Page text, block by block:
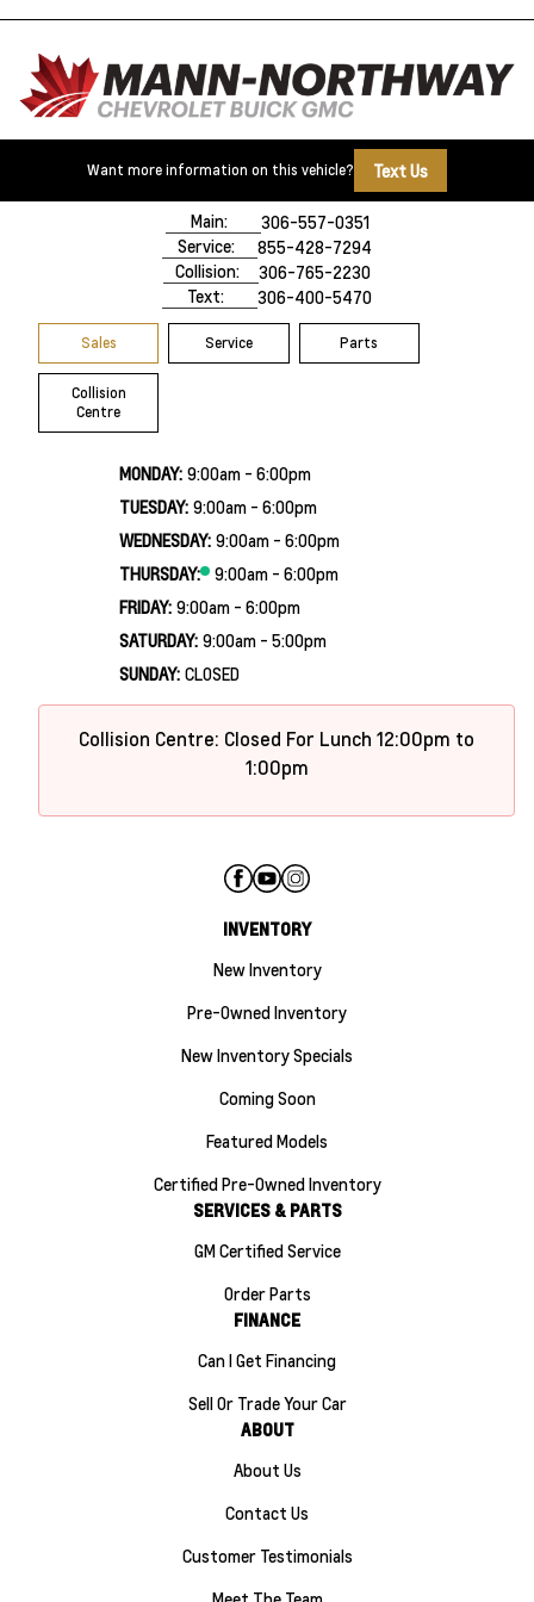
Want more information on this vehicle? Text Us
500 Marquis RoadPrince Albert, SK,
S6V 8B3
Main:
306-557-0351
Service:
855-428-7294
Collision:
306-765-2230
Text:
306-400-5470
Sales Service Parts
Collision
Centre
MONDAY: 9:00am - 6:00pm
TUESDAY: 9:00am - 6:00pm
WEDNESDAY: 9:00am - 6:00pm
THURSDAY:
9:00am - 6:00pm
FRIDAY: 9:00am - 6:00pm
SATURDAY: 9:00am - 5:00pm
SUNDAY: CLOSED
Collision Centre: Closed For Lunch 12:00pm to
1:00pm
INVENTORY
New Inventory
Pre-Owned Inventory
New Inventory Specials
Coming Soon
Featured Models
Certified Pre-Owned Inventory
SERVICES & PARTS
GM Certified Service
Order Parts
FINANCE
Can I Get Financing
Sell Or Trade Your Car
ABOUT
About Us
Contact Us
Customer Testimonials